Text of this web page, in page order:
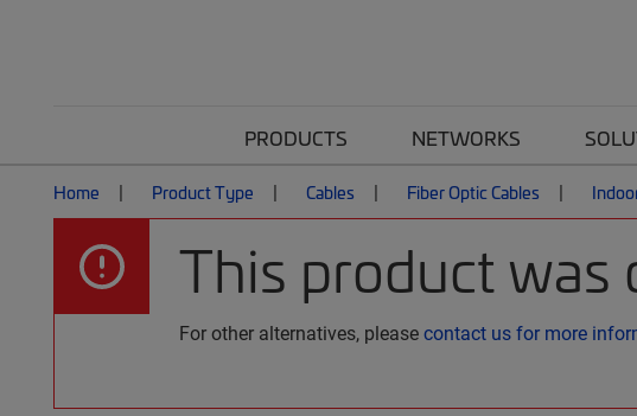
PRODUCTS NETWORKS
Home Product Type Cables Fiber Optic Cables
This product was
For other alternatives, pleasecontact us for more